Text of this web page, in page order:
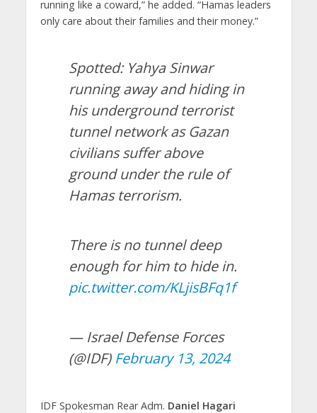
running like a coward,” he added. “Hamas leaders
only care about their families and their money.”
Spotted: Yahya Sinwar
running away and hiding in
his underground terrorist
tunnel network as Gazan
civilians suffer above
ground under the rule of
Hamas terrorism.
There is no tunnel deep
enough for him to hide in.
pic.twitter.com/KLjisBFq1f
— Israel Defense Forces
(@IDF) February 13, 2024
IDF Spokesman Rear Adm. Daniel Hagari